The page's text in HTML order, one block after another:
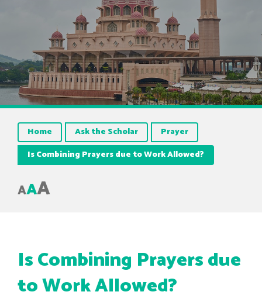
Home Ask the Scholar
Prayer
Is Combining Prayers due to Work Allowed?
AAA
Is Combining Prayers due
to Work Allowed?